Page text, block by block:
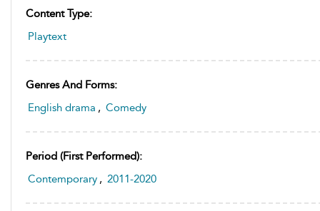
Content Type:
Playtext
Genres And Forms:
English drama , Comedy
Period (first Performed):
Contemporary , 2011-2020